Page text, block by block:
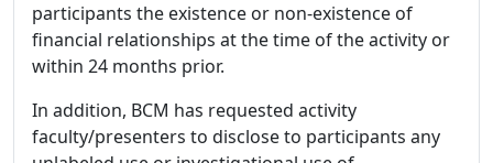
participants the existence or non-existence of
financial relationships at the time of the activity or
within 24 months prior.
In addition, BCM has requested activity
faculty/presenters to disclose to participants any